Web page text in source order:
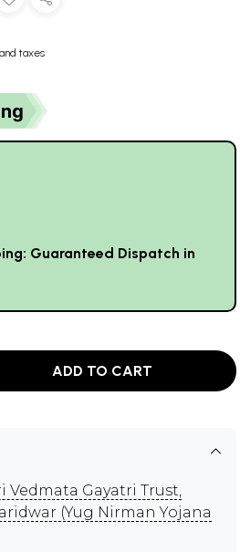
taxes
Guaranteed Dispatch in
ADD TO CART
Vedmata Gayatri Trust,
(Yug Nirman Yojana